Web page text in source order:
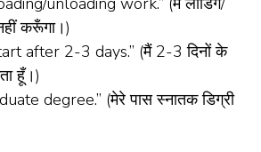
करूँगा।)
after 2-3 days.” (मैं 2-3 दिनों के
हूँ।)
degree.” (मेरे पास स्नातक डिग्री